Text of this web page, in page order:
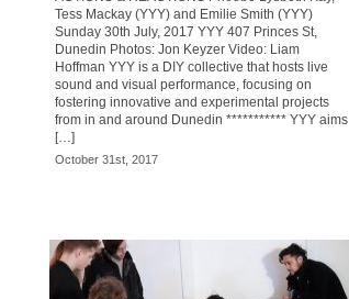
Tess Mackay (YYY) and Emilie Smith (YYY)
Sunday 30th July, 2017 YYY 407 Princes St,
Dunedin Photos: Jon Keyzer Video: Liam
Hoffman YYY is a DIY collective that hosts live
sound and visual performance, focusing on
fostering innovative and experimental projects
from in and around Dunedin *********** YYY aims
[…]
October 31st, 2017